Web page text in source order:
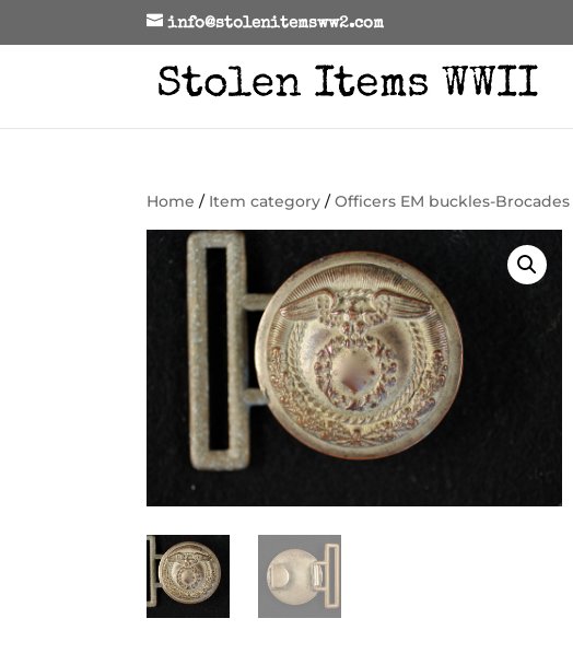
info@stolenitemsww2.com
Home / Item category /Officers EM buckles-Brocades